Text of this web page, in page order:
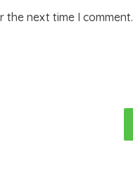
the next time I comment.